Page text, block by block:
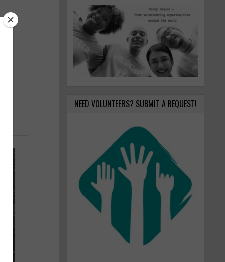
NEED VOLUNTEERS? SUBMIT A REQUEST!